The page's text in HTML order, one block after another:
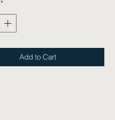
*
Add to Cart